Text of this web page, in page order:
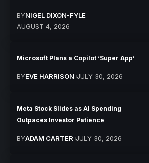
BYNIGEL DIXON-FYLE
AUGUST 4, 2026
Microsoft Plans a Copilot ‘Super App’
BYEVE HARRISON JULY 30, 2026
Meta Stock Slides as AI Spending
Outpaces Investor Patience
BYADAM CARTER JULY 30, 2026